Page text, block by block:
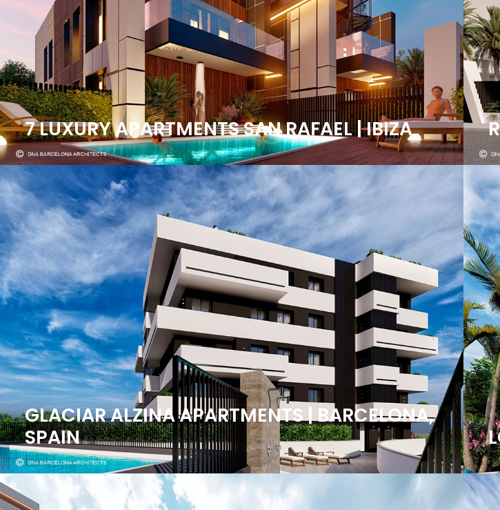
7 LUXURY APARTMENTS SAN RAFAEL | IBIZA
GLACIAR ALZINA APARTMENTS | BARCELONA,
SPAIN